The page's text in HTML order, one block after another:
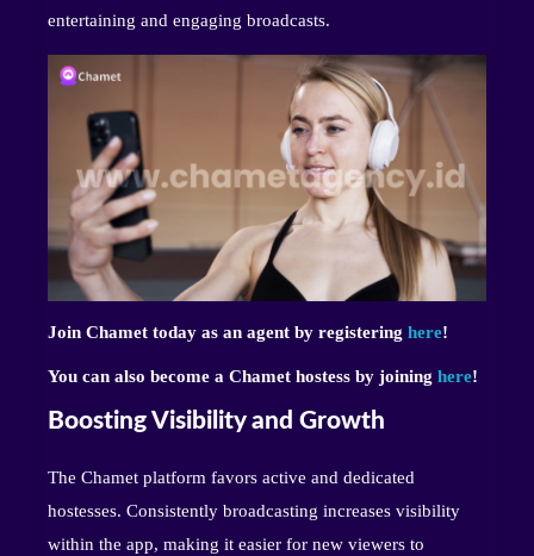
entertaining and engaging broadcasts.
Join Chamet today as an agent by registering here!
You can also become a Chamet hostess by joining here!
Boosting Visibility and Growth
The Chamet platform favors active and dedicated
hostesses. Consistently broadcasting increases visibility
within the app, making it easier for new viewers to